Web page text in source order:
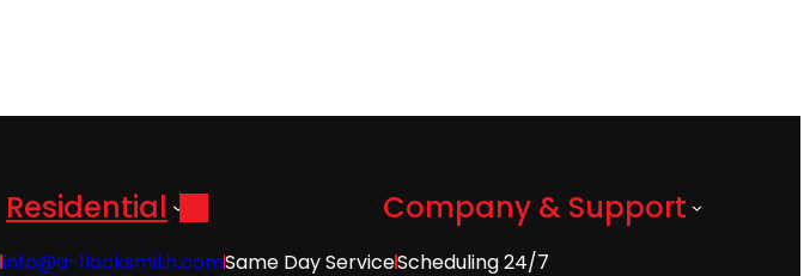
Residential Company & Support
info@a-1locksmith.comSame Day ServiceScheduling 24/7